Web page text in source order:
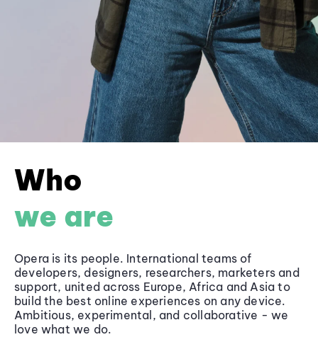
Who
we are
Opera is its people. International teams of
developers, designers, researchers, marketers and
support, united across Europe, Africa and Asia to
build the best online experiences on any device.
Ambitious, experimental, and collaborative - we
love what we do.